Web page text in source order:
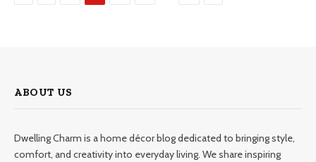
ABOUT US
Dwelling Charm is a home décor blog dedicated to bringing style,
comfort, and creativity into everyday living. We share inspiring